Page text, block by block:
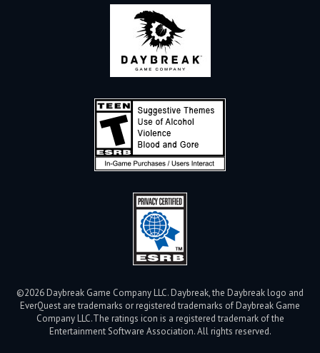
©2026 Daybreak Game Company LLC. Daybreak, the Daybreak logo and
EverQuest are trademarks or registered trademarks of Daybreak Game
Company LLC.The ratings icon is a registered trademark of the
Entertainment Software Association. All rights reserved.